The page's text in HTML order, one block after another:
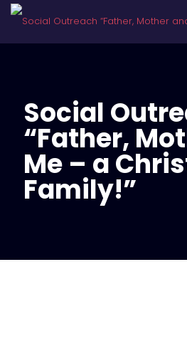
Social
“Father,
Me – a
Family!”